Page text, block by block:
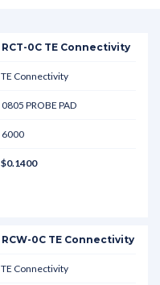
RCT-0C TE Connectivity
TE Connectivity
0805 PROBE PAD
6000
$0.1400
RCW-0C TE Connectivity
TE Connectivity